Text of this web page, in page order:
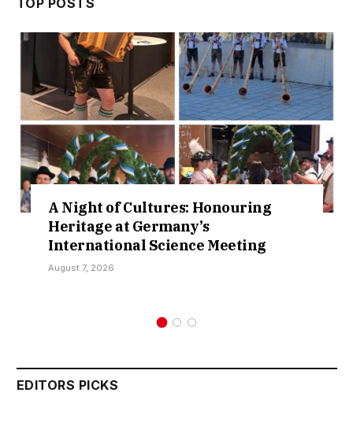
TOP POSTS
A Night of Cultures: Honouring
Heritage at Germany’s
International Science Meeting
August 7, 2026
EDITORS PICKS